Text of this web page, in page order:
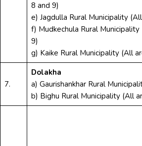
8 and 9)
e) Jagdulla Rural Municipality
f) Mudkechula Rural
9)
g) Kaike Rural Municipality (All
7.
Dolakha
a) Gaurishankhar Rural
b) Bighu Rural Municipality (All